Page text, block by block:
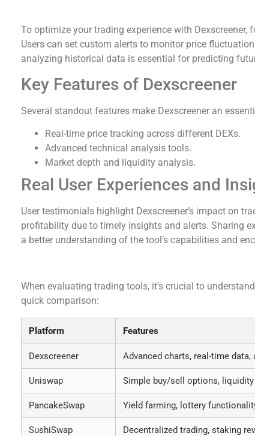
To optimize your trading experience with
Users can set custom alerts to monitor price
analyzing historical data is essential for predicting
Key Features of Dexscreener
Several standout features make Dexscreener an
Real-time price tracking across different DEXs.
Advanced technical analysis tools.
Market depth and liquidity analysis.
Real User Experiences and
User testimonials highlight Dexscreener’s impact on
profitability due to timely insights and alerts. Sharing
a better understanding of the tool’s capabilities and
When evaluating trading tools, it’s crucial to
quick comparison:
Platform Features
Dexscreener Advanced charts, real-time data,
Uniswap Simple buy/sell options,
PancakeSwap Yield farming, lottery
SushiSwap Decentralized trading, staking